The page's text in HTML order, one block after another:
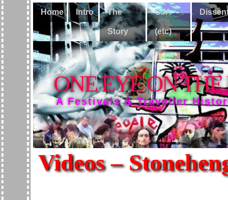
Home Intro The
Story
CJA
(etc)
ONE EYE ON
A Festivals & Traveller
Videos –